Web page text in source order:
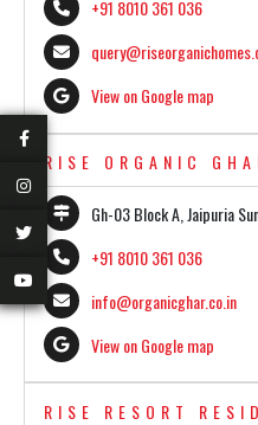
+91 8010 361 036
View on Google map
RISE ORGANIC
Gh-03 Block A, Jaipuria
+91 8010 361 036
info@organicghar.co.in
View on Google map
RISE RESORT